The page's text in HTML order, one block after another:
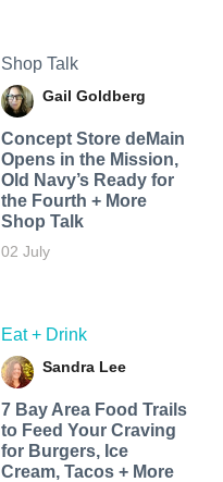
Shop Talk
Gail Goldberg
Concept Store deMain
Opens in the Mission,
Old Navy’s Ready for
the Fourth + More
Shop Talk
02 July
Eat + Drink
Sandra Lee
7 Bay Area Food Trails
to Feed Your Craving
for Burgers, Ice
Cream, Tacos + More